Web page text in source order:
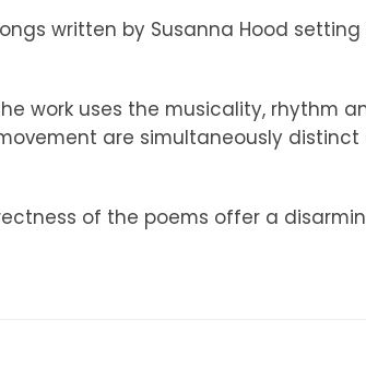
written by Susanna Hood setting
work uses the musicality, rhythm
are simultaneously
of the poems offer a